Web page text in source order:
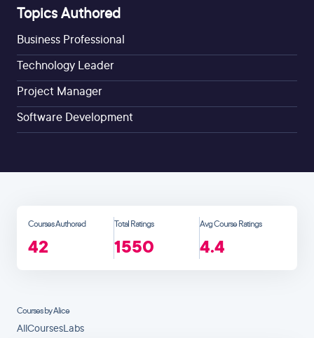
Topics Authored
Business Professional
Technology Leader
Project Manager
Software Development
Courses Authored
42
Total Ratings
1550
Avg Course Ratings
4.4
Courses by Alice
AllCoursesLabs